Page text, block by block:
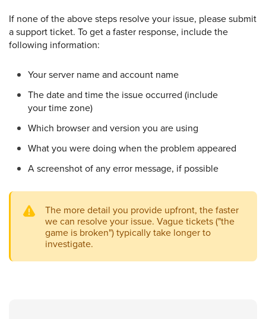
If none of the above steps resolve your issue, please submit
a support ticket. To get a faster response, include the
following information:
Your server name and account name
The date and time the issue occurred (include
your time zone)
Which browser and version you are using
What you were doing when the problem appeared
A screenshot of any error message, if possible
The more detail you provide upfront, the faster
we can resolve your issue. Vague tickets ("the
game is broken") typically take longer to
investigate.